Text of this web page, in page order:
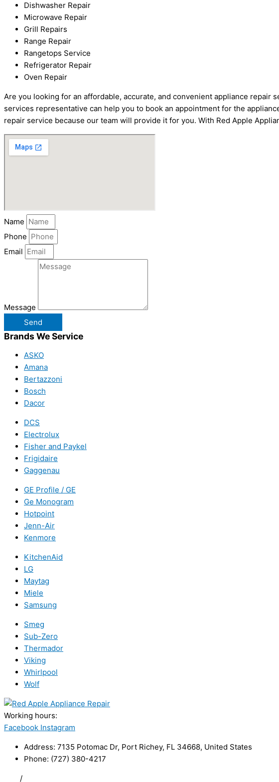
Dishwasher Repair
Microwave Repair
Grill Repairs
Range Repair
Rangetops Service
Refrigerator Repair
Oven Repair
Are you looking for an affordable, accurate, and convenient appliance repair
services representative can help you to book an appointment for the
repair service because our team will provide it for you. With Red Apple
Name
Phone
Email
Message
Send
Brands We Service
ASKO
Amana
Bertazzoni
Bosch
Dacor
DCS
Electrolux
Fisher and Paykel
Frigidaire
Gaggenau
GE Profile / GE
Ge Monogram
Hotpoint
Jenn-Air
Kenmore
KitchenAid
LG
Maytag
Miele
Samsung
Smeg
Sub-Zero
Thermador
Viking
Whirlpool
Wolf
Working hours:
Facebook Instagram
Address: 7135 Potomac Dr, Port Richey, FL 34668, United States
Phone: (727) 380-4217
/